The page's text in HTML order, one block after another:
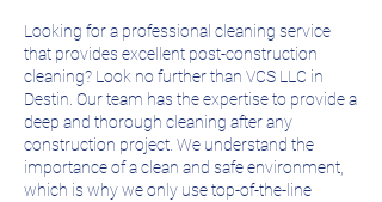
Looking for a professional cleaning service
that provides excellent post-construction
cleaning? Look no further than VCS LLC in
Destin. Our team has the expertise to provide a
deep and thorough cleaning after any
construction project. We understand the
importance of a clean and safe environment,
which is why we only use top-of-the-line